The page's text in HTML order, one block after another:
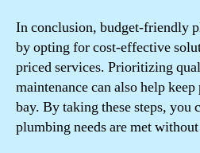
In conclusion, budget-friendly
by opting for cost-effective
priced services. Prioritizing
maintenance can also help
bay. By taking these steps, you
plumbing needs are met